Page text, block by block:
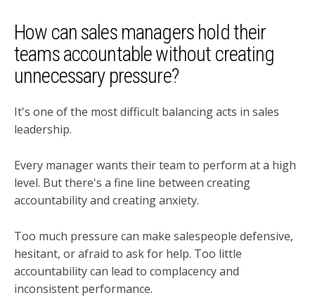
How can sales managers hold their
teams accountable without creating
unnecessary pressure?
It's one of the most difficult balancing acts in sales
leadership.
Every manager wants their team to perform at a high
level. But there's a fine line between creating
accountability and creating anxiety.
Too much pressure can make salespeople defensive,
hesitant, or afraid to ask for help. Too little
accountability can lead to complacency and
inconsistent performance.